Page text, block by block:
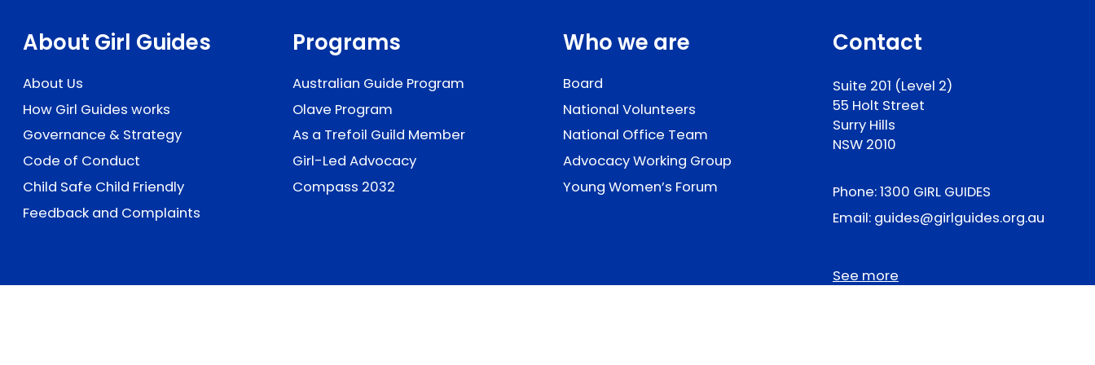
About Girl Guides
About Us
How Girl Guides works
Governance & Strategy
Code of Conduct
Child Safe Child Friendly
Feedback and Complaints
Programs
Australian Guide Program
Olave Program
As a Trefoil Guild Member
Girl-Led Advocacy
Compass 2032
Who we are
Board
National Volunteers
National Office Team
Advocacy Working Group
Young Women’s Forum
Contact
Suite 201 (Level 2)
55 Holt Street
Surry Hills
NSW 2010
Phone:1300 GIRL GUIDES
Email: guides@girlguides.org.au
See more